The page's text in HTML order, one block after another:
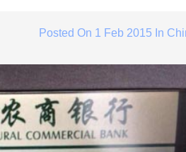
Posted On 1 Feb 2015 In